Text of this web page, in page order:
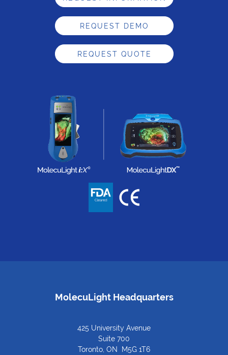
REQUEST DEMO
REQUEST QUOTE
MolecuLight Headquarters
425 University Avenue
Suite 700
Toronto, ON M5G 1T6